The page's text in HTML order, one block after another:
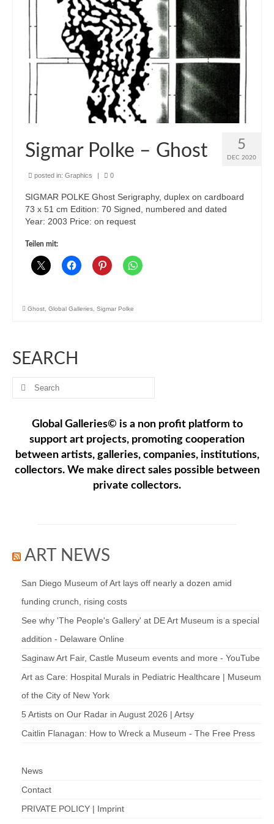
5
DEC 2020
Sigmar Polke – Ghost
posted in: Graphics | 0
SIGMAR POLKE Ghost Serigraphy, duplex on cardboard
73 x 51 cm Edition: 70 Signed, numbered and dated
Year: 2003 Price: on request
Teilen mit:
Ghost Global Galleries Sigmar Polke
SEARCH
Search
Global Galleries© is a non profit platform to
support art projects, promoting cooperation
between artists, galleries, companies, institutions,
collectors. We make direct sales possible between
private collectors.
ART NEWS
San Diego Museum of Art lays off nearly a dozen amid
funding crunch, rising costs
See why 'The People's Gallery' at DE Art Museum is a special
addition - Delaware Online
Saginaw Art Fair, Castle Museum events and more - YouTube
Art as Care: Hospital Murals in Pediatric Healthcare | Museum
of the City of New York
5 Artists on Our Radar in August 2026 | Artsy
Caitlin Flanagan: How to Wreck a Museum - The Free Press
News
Contact
PRIVATE POLICY | Imprint